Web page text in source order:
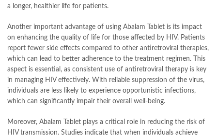
a longer, healthier life for patients.
Another important advantage of using Abalam Tablet is its impact
on enhancing the quality of life for those affected by HIV. Patients
report fewer side effects compared to other antiretroviral therapies,
which can lead to better adherence to the treatment regimen. This
aspect is essential, as consistent use of antiretroviral therapy is key
in managing HIV effectively. With reliable suppression of the virus,
individuals are less likely to experience opportunistic infections,
which can significantly impair their overall well-being.
Moreover, Abalam Tablet plays a critical role in reducing the risk of
HIV transmission. Studies indicate that when individuals achieve